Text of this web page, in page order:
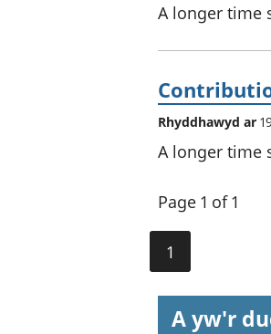
A longer time
Rhyddhawyd ar
A longer time
Page 1 of 1
1
A yw'r